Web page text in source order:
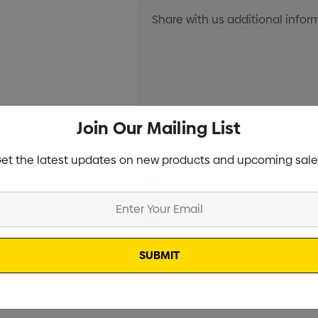
Current
Info
Stock
Join Our Mailing List
the latest updates on new products and upcoming